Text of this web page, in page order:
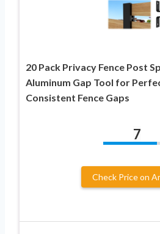
20 Pack Privacy Fence Post
Aluminum Gap Tool for
Consistent Fence Gaps
7
Check Price on